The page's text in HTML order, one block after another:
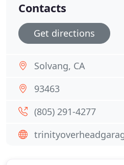
Contacts
Get directions
Solvang, CA
93463
(805) 291-4277